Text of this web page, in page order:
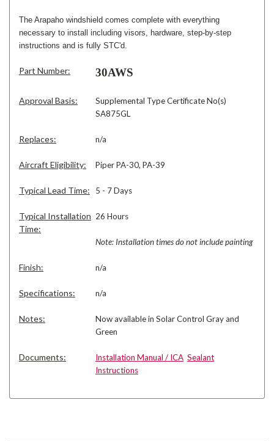
The Arapaho windshield comes complete with everything
necessary to install including visors, hardware, step-by-step
instructions and is fully STC'd.
Part Number: 30AWS
Approval Basis:
Supplemental Type Certificate No(s)
SA875GL
Replaces: n/a
Aircraft Eligibility: Piper PA-30, PA-39
Typical Lead Time: 5 - 7 Days
Typical Installation
Time:
26 Hours
Note: Installation times do not include painting
Finish: n/a
Specifications: n/a
Notes:
Now available in Solar Control Gray and
Green
Documents: Installation Manual / ICA Sealant
Instructions